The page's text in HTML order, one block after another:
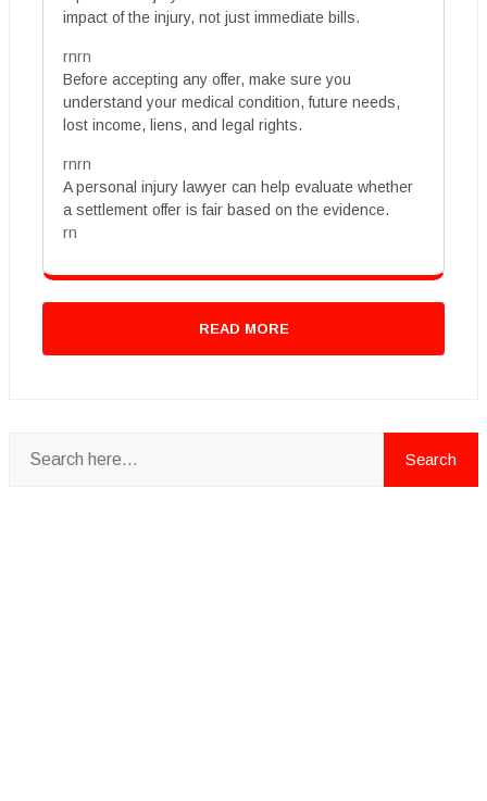
impact of the injury, not just immediate bills.
rnrn
Before accepting any offer, make sure you
understand your medical condition, future needs,
lost income, liens, and legal rights.
rnrn
A personal injury lawyer can help evaluate whether
a settlement offer is fair based on the evidence.
rn
READ MORE